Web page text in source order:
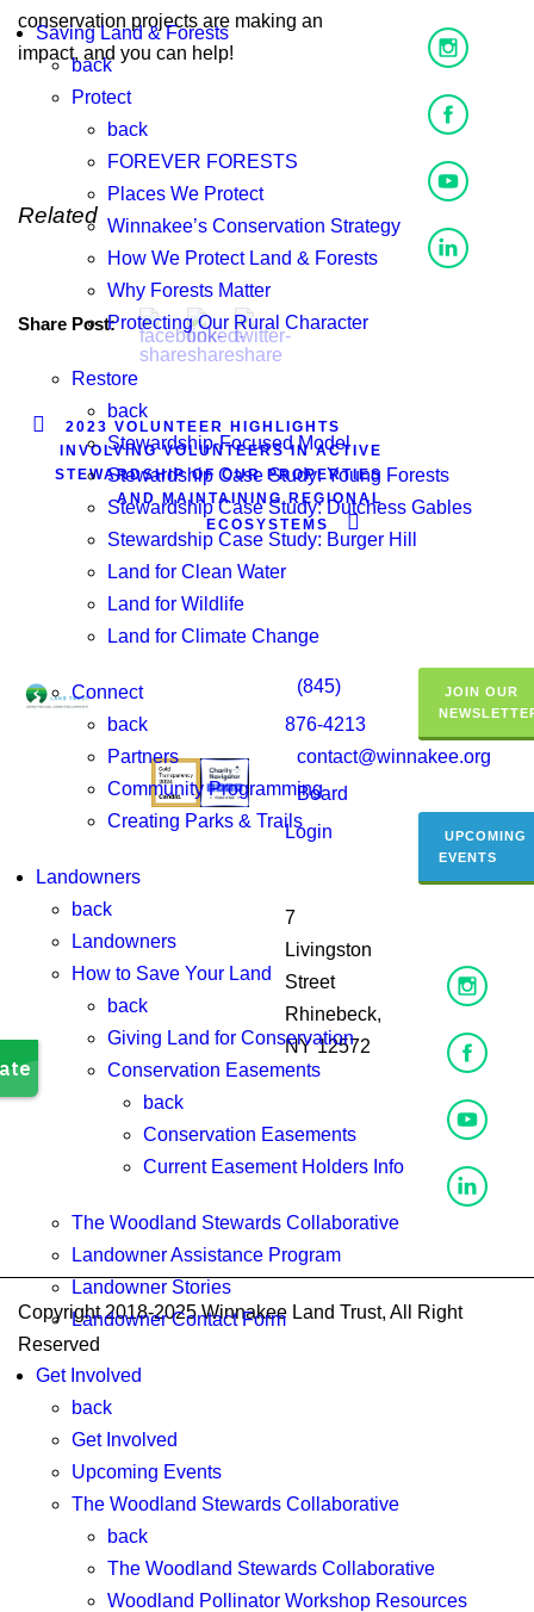
Saving Land & Forests
back
Protect
back
FOREVER FORESTS
Places We Protect
Winnakee’s Conservation Strategy
How We Protect Land & Forests
Why Forests Matter
Protecting Our Rural Character
Restore
back
Stewardship-Focused Model
Stewardship Case Study: Young Forests
Stewardship Case Study: Dutchess Gables
Stewardship Case Study: Burger Hill
Land for Clean Water
Land for Wildlife
Land for Climate Change
Connect
back
Partners
Community Programming
Creating Parks & Trails
Landowners
back
Landowners
How to Save Your Land
back
Giving Land for Conservation
Conservation Easements
back
Conservation Easements
Current Easement Holders Info
The Woodland Stewards Collaborative
Landowner Assistance Program
Landowner Stories
Landowner Contact Form
Get Involved
back
Get Involved
Upcoming Events
The Woodland Stewards Collaborative
back
The Woodland Stewards Collaborative
Woodland Pollinator Workshop Resources
conservation projects are making an
impact, and you can help!
Related
Share Post:
2023 VOLUNTEER HIGHLIGHTS
INVOLVING VOLUNTEERS IN ACTIVE
STEWARDSHIP OF OUR PROPERTIES
AND MAINTAINING REGIONAL
ECOSYSTEMS
(845)
876-4213
contact@winnakee.org
Board
Login
7
Livingston
Street
Rhinebeck,
NY 12572
JOIN OUR
UPCOMING
EVENTS
Copyright 2018-2025 Winnakee Land Trust, All Right
Reserved